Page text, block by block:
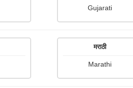
Gujarati
मराठी
Marathi